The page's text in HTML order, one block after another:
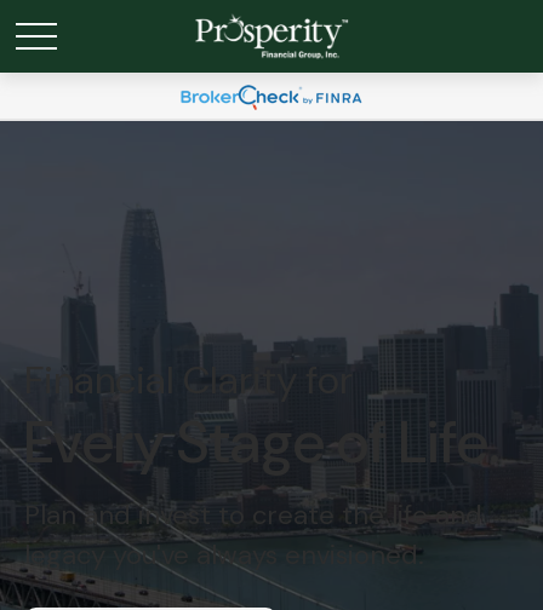
Financial Clarity for
Every Stage of Life.
Plan and invest to create the life and
legacy you've always envisioned.